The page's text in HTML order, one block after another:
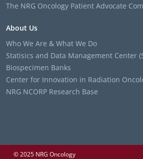
The NRG Oncology Patient Advocate
About Us
Who We Are & What We Do
Statisics and Data Management Center
Biospecimen Banks
Center for Innovation in Radiation
NRG NCORP Research Base
© 2025 NRG Oncology